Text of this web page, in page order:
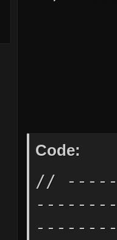
Code:
//